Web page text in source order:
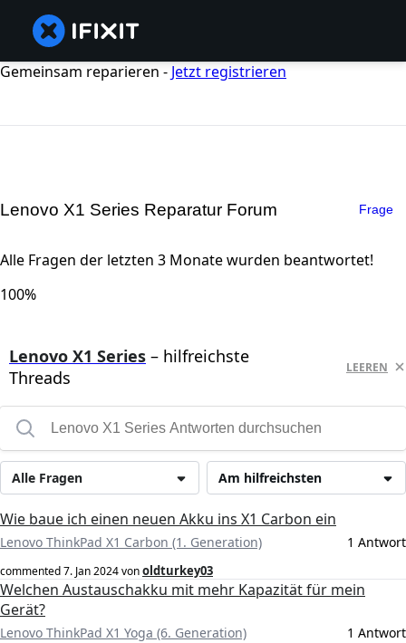
Gemeinsam reparieren - Jetzt registrieren
Lenovo X1 Series Reparatur Forum Frage
Alle Fragen der letzten 3 Monate wurden beantwortet!
100%
Lenovo X1 Series – hilfreichste
Threads
LEEREN
Am hilfreichsten
Alle Fragen
Wie baue ich einen neuen Akku ins X1 Carbon ein
Lenovo ThinkPad X1 Carbon (1. Generation) 1 Antwort
commented7. Jan 2024vonoldturkey03
Welchen Austauschakku mit mehr Kapazität für mein
Gerät?
Lenovo ThinkPad X1 Yoga (6. Generation) 1 Antwort